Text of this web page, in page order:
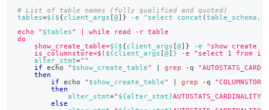
# List of table names (fully qualified and quoted)
tables=$( ${client_args [@] } -e "select concat (table_schema,
echo " $tables" | while read -r table
do
    show_create_table=
$( ${client_args [@] } -e "show create
    is_columnstore=$(
${client_args [@] } -e "select 1 from
alter_stmt=""
if
echo " $show_create_table" grep -q
then
if
echo " $show_create_table" grep -q "COLUMNSTORE"
then
alter_stmt=" ${alter_stmt}
else